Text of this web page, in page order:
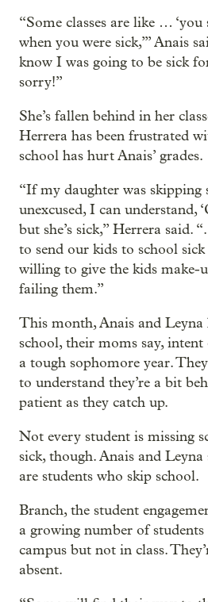
“Some classes are like … ‘you
when you were sick,’” Anais
know I was going to be sick
sorry!”
She’s fallen behind in her
Herrera has been frustrated
school has hurt Anais’ grades.
“If my daughter was skipping
unexcused, I can understand,
but she’s sick,” Herrera said.
to send our kids to school
willing to give the kids make-
failing them.”
This month, Anais and Leyna
school, their moms say,
a tough sophomore year.
to understand they’re a bit
patient as they catch up.
Not every student is missing
sick, though. Anais and
are students who skip school.
Branch, the student
a growing number of
campus but not in class.
absent.